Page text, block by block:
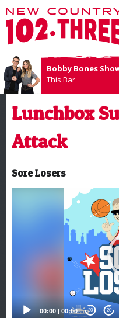
Bobby Bones
This Bar
Lunchbox
Attack
Sore Losers
00:00 | 00:00 20 20